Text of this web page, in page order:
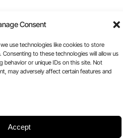
Consent
use technologies like cookies to store
to these technologies will allow us
behavior or unique IDs on this site. Not
may adversely affect certain features and
Accept